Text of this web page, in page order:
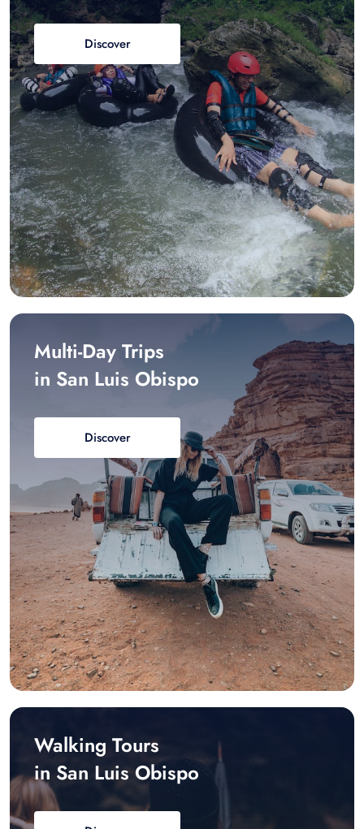
Discover
Multi-Day Trips
in San Luis Obispo
Discover
Walking Tours
in San Luis Obispo